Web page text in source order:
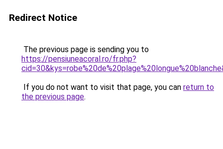
Redirect Notice
The previous page is sending you to
https://pensiuneacoral.ro/fr.php?
If you do not want to visit that page, you can return to
the previous page.